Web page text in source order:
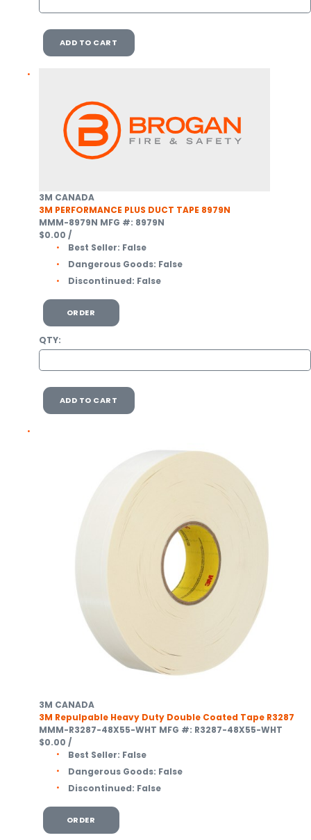
ADD TO CART
3M CANADA
3M PERFORMANCE PLUS DUCT TAPE 8979N
MMM-8979N MFG #: 8979N
$0.00 /
Best Seller: False
Dangerous Goods: False
Discontinued: False
ORDER
QTY:
ADD TO CART
3M CANADA
3M Repulpable Heavy Duty Double Coated Tape R3287
MMM-R3287-48X55-WHT MFG #: R3287-48X55-WHT
$0.00 /
Best Seller: False
Dangerous Goods: False
Discontinued: False
ORDER